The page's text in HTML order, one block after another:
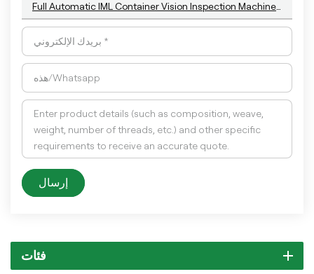
Full Automatic IML Container Vision Inspection Machine For Appearanc Defects Detection With The Latest AI Technology
إرسال
فئات